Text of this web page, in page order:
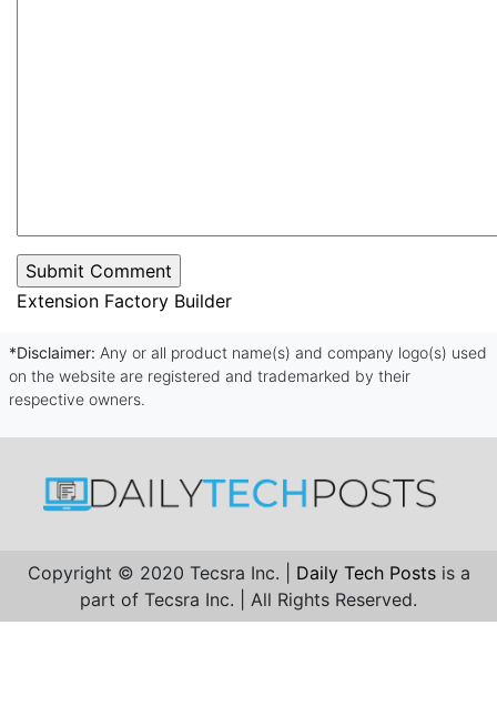
Extension Factory Builder
*Disclaimer: Any or all product name(s) and company logo(s) used
on the website are registered and trademarked by their
respective owners.
Copyright © 2020 Tecsra Inc. | Daily Tech Posts is a
part of Tecsra Inc. | All Rights Reserved.